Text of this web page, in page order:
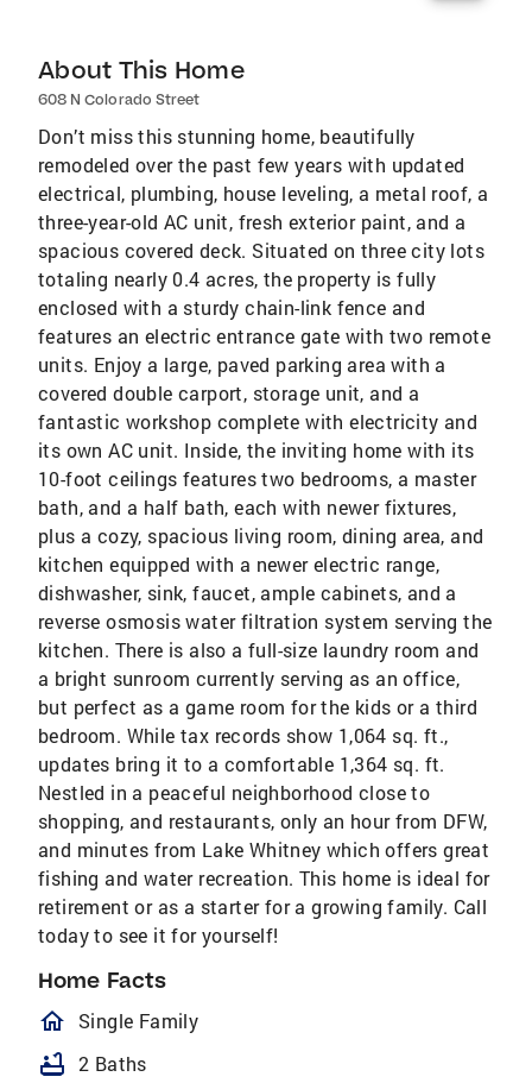
About This Home
608 N Colorado Street
Don’t miss this stunning home, beautifully
remodeled over the past few years with updated
electrical, plumbing, house leveling, a metal roof, a
three-year-old AC unit, fresh exterior paint, and a
spacious covered deck. Situated on three city lots
totaling nearly 0.4 acres, the property is fully
enclosed with a sturdy chain-link fence and
features an electric entrance gate with two remote
units. Enjoy a large, paved parking area with a
covered double carport, storage unit, and a
fantastic workshop complete with electricity and
its own AC unit. Inside, the inviting home with its
10-foot ceilings features two bedrooms, a master
bath, and a half bath, each with newer fixtures,
plus a cozy, spacious living room, dining area, and
kitchen equipped with a newer electric range,
dishwasher, sink, faucet, ample cabinets, and a
reverse osmosis water filtration system serving the
kitchen. There is also a full-size laundry room and
a bright sunroom currently serving as an office,
but perfect as a game room for the kids or a third
bedroom. While tax records show 1,064 sq. ft.,
updates bring it to a comfortable 1,364 sq. ft.
Nestled in a peaceful neighborhood close to
shopping, and restaurants, only an hour from DFW,
and minutes from Lake Whitney which offers great
fishing and water recreation. This home is ideal for
retirement or as a starter for a growing family. Call
today to see it for yourself!
Home Facts
homeOutlined
Single Family
bathtub 2 Baths